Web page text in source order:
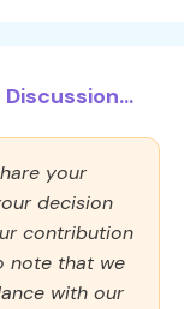
your
decision
contribution
note that we
with our